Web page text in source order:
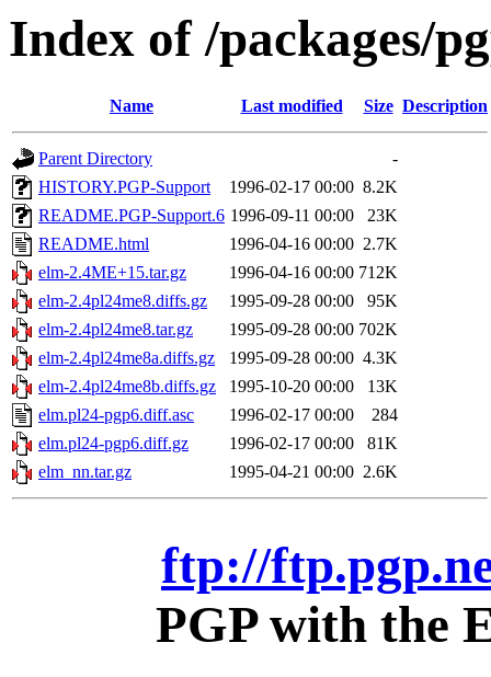
Index of /packages/
Name Last modified Size Description
Parent Directory
-
HISTORY.PGP-Support
1996-02-17 00:00 8.2K
README.PGP-Support.6 1996-09-11 00:00
23K
README.html
1996-04-16 00:00 2.7K
elm-2.4ME+15.tar.gz
1996-04-16 00:00 712K
elm-2.4pl24me8.diffs.gz
1995-09-28 00:00
95K
elm-2.4pl24me8.tar.gz
1995-09-28 00:00 702K
elm-2.4pl24me8a.diffs.gz
1995-09-28 00:00 4.3K
elm-2.4pl24me8b.diffs.gz
1995-10-20 00:00
13K
elm.pl24-pgp6.diff.asc
1996-02-17 00:00
284
elm.pl24-pgp6.diff.gz
1996-02-17 00:00
81K
elm_nn.tar.gz
1995-04-21 00:00 2.6K
ftp://
PGP with the